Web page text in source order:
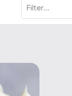
Filter...